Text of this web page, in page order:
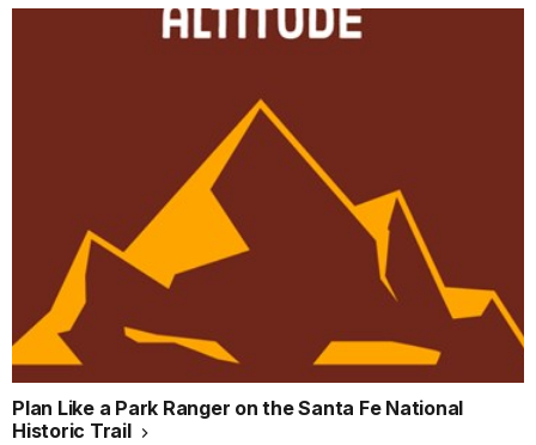
Plan Like a Park Ranger on the Santa Fe National
Historic Trail